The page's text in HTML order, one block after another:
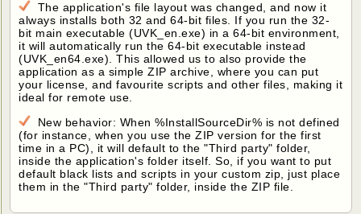
The application's file layout was changed, and now it
always installs both 32 and 64-bit files. If you run the 32-
bit main executable (UVK_en.exe) in a 64-bit environment,
it will automatically run the 64-bit executable instead
(UVK_en64.exe). This allowed us to also provide the
application as a simple ZIP archive, where you can put
your license, and favourite scripts and other files, making it
ideal for remote use.
New behavior: When %InstallSourceDir% is not defined
(for instance, when you use the ZIP version for the first
time in a PC), it will default to the "Third party" folder,
inside the application's folder itself. So, if you want to put
default black lists and scripts in your custom zip, just place
them in the "Third party" folder, inside the ZIP file.